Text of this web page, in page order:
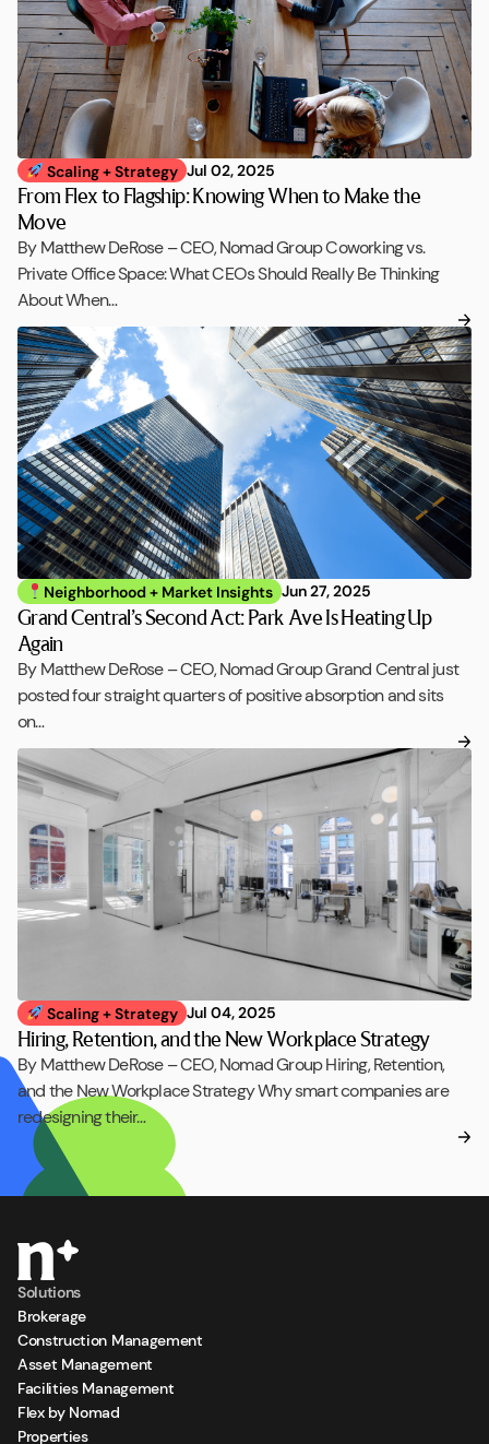
Scaling + Strategy Jul 02, 2025
From Flex to Flagship: Knowing When to Make the
Move
By Matthew DeRose – CEO, Nomad Group Coworking vs.
Private Office Space: What CEOs Should Really Be Thinking
About When…
Neighborhood + Market Insights Jun 27, 2025
Grand Central’s Second Act: Park Ave Is Heating Up
Again
By Matthew DeRose – CEO, Nomad Group Grand Central just
posted four straight quarters of positive absorption and sits
on…
Scaling + Strategy Jul 04, 2025
Hiring, Retention, and the New Workplace Strategy
By Matthew DeRose – CEO, Nomad Group Hiring, Retention,
and the New Workplace Strategy Why smart companies are
redesigning their…
Solutions
Brokerage
Construction Management
Asset Management
Facilities Management
Flex by Nomad
Properties